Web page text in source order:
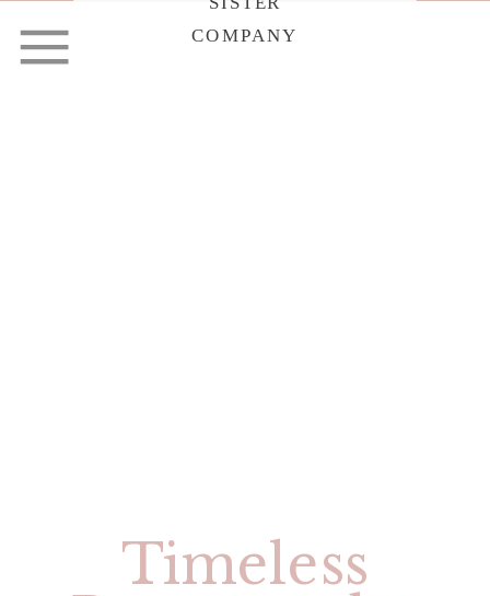
COMPANY
Timeless